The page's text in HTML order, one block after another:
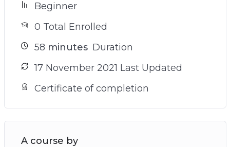
Beginner
0 Total Enrolled
58 minutes Duration
17 November 2021 Last Updated
Certificate of completion
A course by